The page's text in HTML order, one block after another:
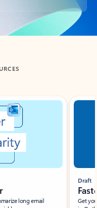
long email
Draft
Get